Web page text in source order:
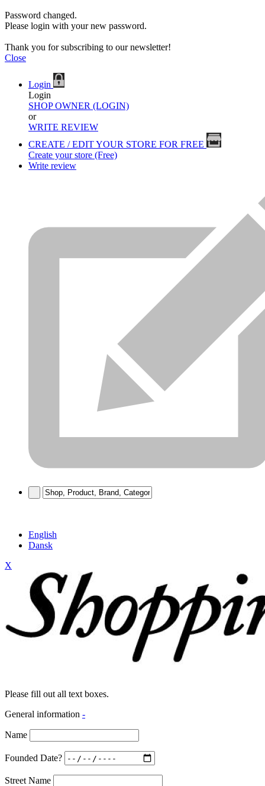
Password changed.
Please login with your new password.
Thank you for subscribing to our newsletter!
Close
Login
Login
SHOP OWNER (LOGIN)
or
WRITE REVIEW
CREATE / EDIT YOUR STORE FOR FREE
Create your store (Free)
Write review
English
Dansk
X
Please fill out all text boxes.
General information -
Name
Founded Date?
Street Name